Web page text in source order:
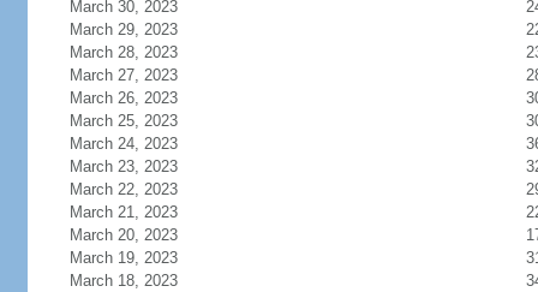
March 30, 2023
March 29, 2023
March 28, 2023
March 27, 2023
March 26, 2023
March 25, 2023
March 24, 2023
March 23, 2023
March 22, 2023
March 21, 2023
March 20, 2023
March 19, 2023
March 18, 2023